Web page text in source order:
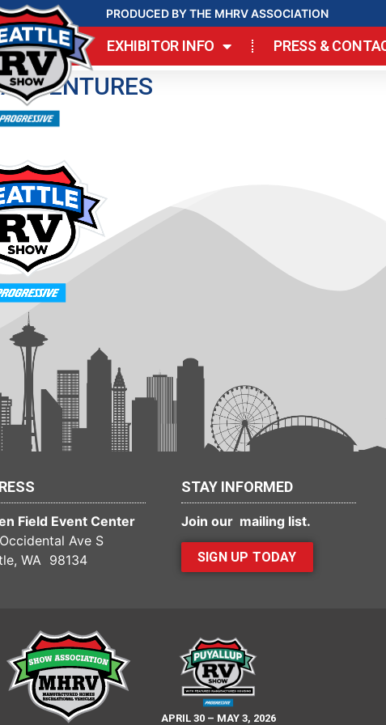
PRODUCED BY THE MHRV ASSOCIATION
EXHIBITOR INFO PRESS &
Field Event Center
Ave S
WA 98134
STAY INFORMED
Join our mailing list.
SIGN UP TODAY
APRIL 30 – MAY 3, 2026